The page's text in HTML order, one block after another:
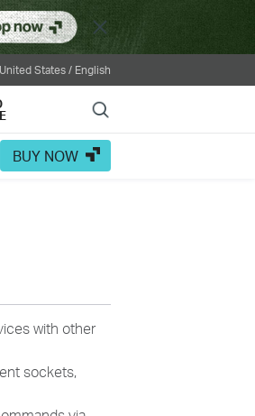
Close
United States / English
Search
BUY NOW
with other
sockets,